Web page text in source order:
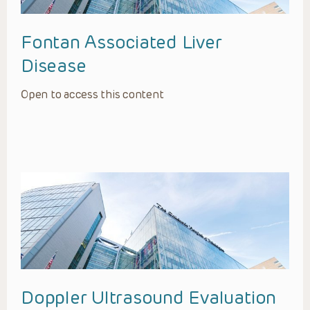
Fontan Associated Liver
Disease
Open to access this content
Doppler Ultrasound Evaluation